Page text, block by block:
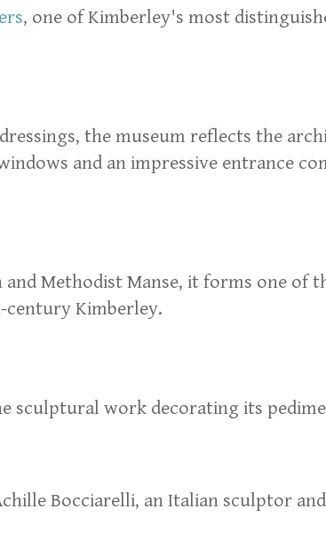
, one of Kimberley's most
the museum reflects the
and an impressive entrance
Methodist Manse, it forms one
Kimberley.
sculptural work decorating its
Bocciarelli, an Italian sculptor